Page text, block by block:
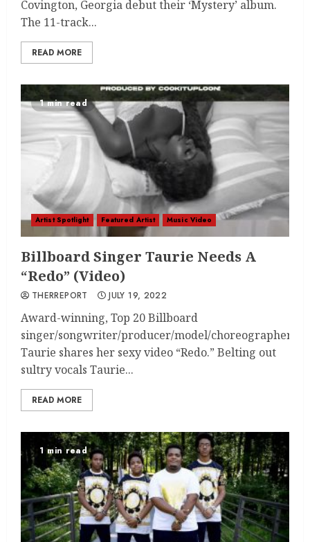
Covington, Georgia debut their ‘Mystery’ album.
The 11-track...
READ MORE
1 min read
Artist Spotlight Featured Artist Music Video
Billboard Singer Taurie Needs A
“Redo” (Video)
THERREPORT JULY 19, 2022
Award-winning, Top 20 Billboard
singer/songwriter/producer/model/choreographer
Taurie shares her sexy video “Redo.” Belting out
sultry vocals Taurie...
READ MORE
1 min read